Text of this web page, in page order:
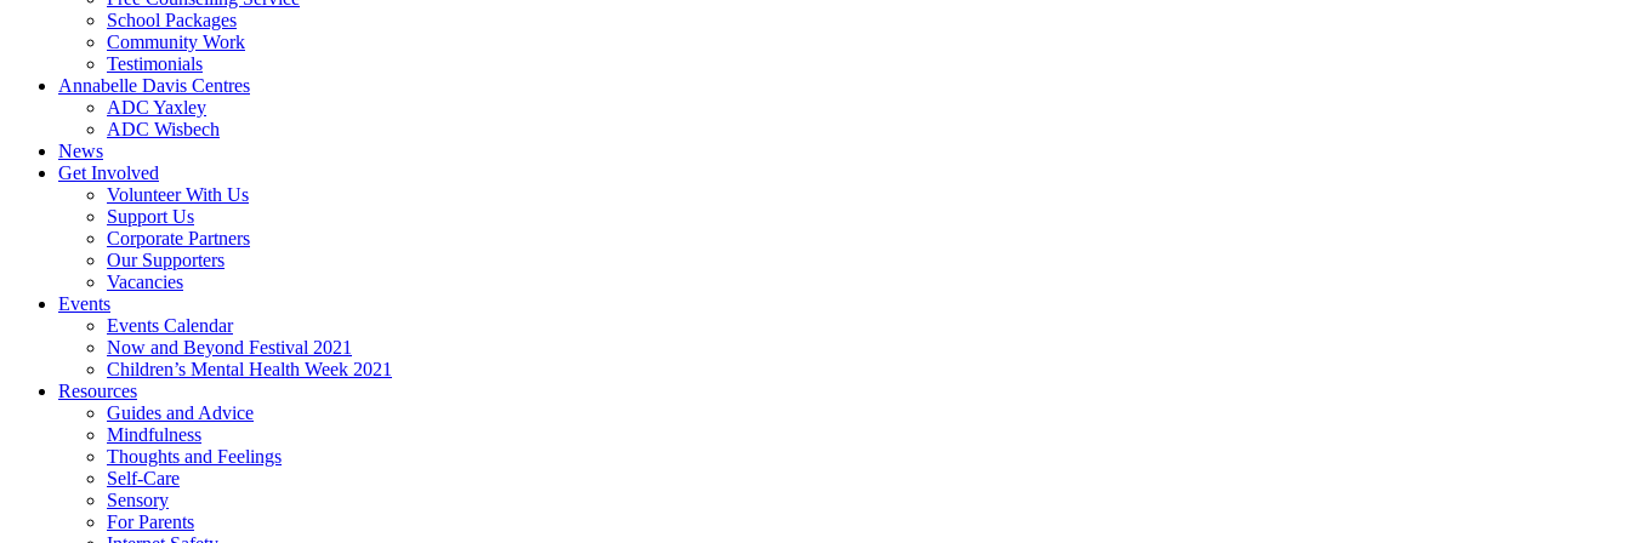
School Packages
Community Work
Testimonials
Annabelle Davis Centres
ADC Yaxley
ADC Wisbech
News
Get Involved
Volunteer With Us
Support Us
Corporate Partners
Our Supporters
Vacancies
Events
Events Calendar
Now and Beyond Festival 2021
Children’s Mental Health Week 2021
Resources
Guides and Advice
Mindfulness
Thoughts and Feelings
Self-Care
Sensory
For Parents